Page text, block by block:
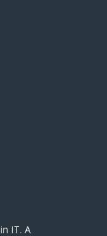
IT. A